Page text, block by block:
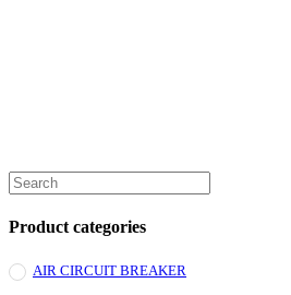
Product categories
AIR CIRCUIT BREAKER